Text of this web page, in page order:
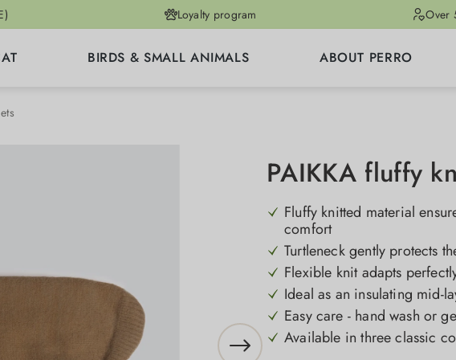
Loyalty program Over
BIRDS & SMALL ANIMALS ABOUT PERRO
PAIKKA fluffy
Fluffy knitted material
comfort
Turtleneck gently protects
Flexible knit adapts
Ideal as an insulating mid-
Easy care - hand wash or
Available in three classic